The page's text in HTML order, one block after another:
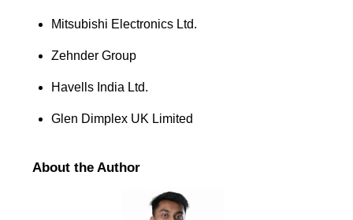
Mitsubishi Electronics Ltd.
Zehnder Group
Havells India Ltd.
Glen Dimplex UK Limited
About the Author